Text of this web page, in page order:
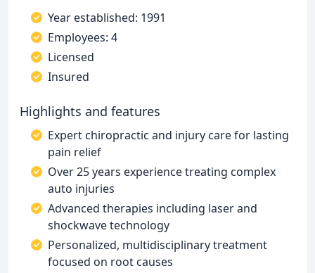
Year established: 1991
Employees: 4
Licensed
Insured
Highlights and features
Expert chiropractic and injury care for lasting
pain relief
Over 25 years experience treating complex
auto injuries
Advanced therapies including laser and
shockwave technology
Personalized, multidisciplinary treatment
focused on root causes